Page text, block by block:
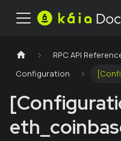
RPC API
Configuration